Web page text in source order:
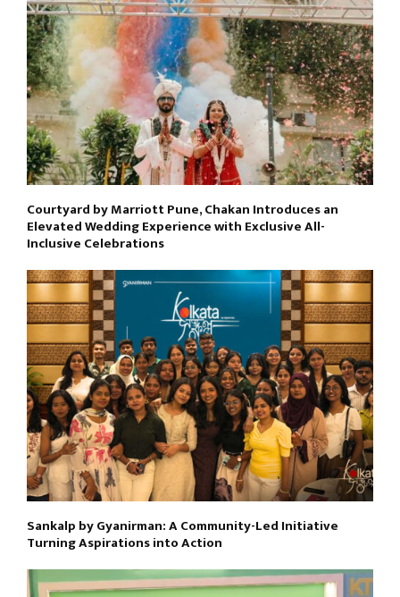
Courtyard by Marriott Pune, Chakan Introduces an
Elevated Wedding Experience with Exclusive All-
Inclusive Celebrations
Sankalp by Gyanirman: A Community-Led Initiative
Turning Aspirations into Action